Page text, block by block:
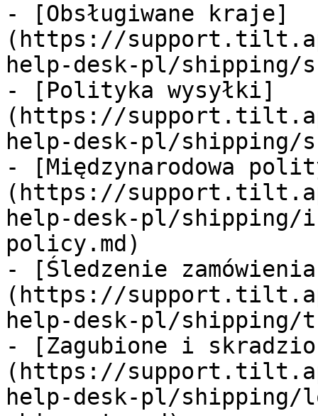
- [Obsługiwane kraje]
(https://
help-desk-pl/shipping/
- [Polityka wysyłki]
(https://
help-desk-pl/shipping/
- [Międzynarodowa
(https://
help-desk-pl/
policy.md)
- [Śledzenie
(https://
help-desk-pl/shipping/
- [Zagubione i
(https://
help-desk-pl/shipping/